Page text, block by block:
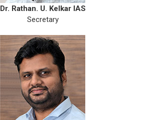
Dr. Rathan. U. Kelkar IAS
Secretary